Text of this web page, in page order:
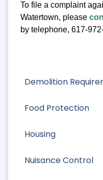
Demolition
Food Protection
Housing
Nuisance Control
To file a complaint
Watertown, please
by telephone, 617-